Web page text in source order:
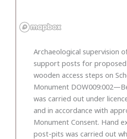
Archaeological supervision
support posts for
wooden access steps on
Monument
was carried out under
and in accordance with
Monument Consent. Hand
post-pits was carried out